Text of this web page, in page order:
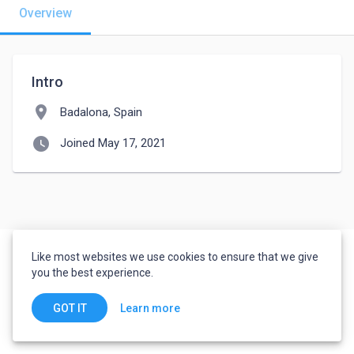
Overview
Intro
location_on Badalona, Spain
watch_later Joined May 17, 2021
Like most websites we use cookies to ensure that we give
you the best experience.
GOT IT Learn more